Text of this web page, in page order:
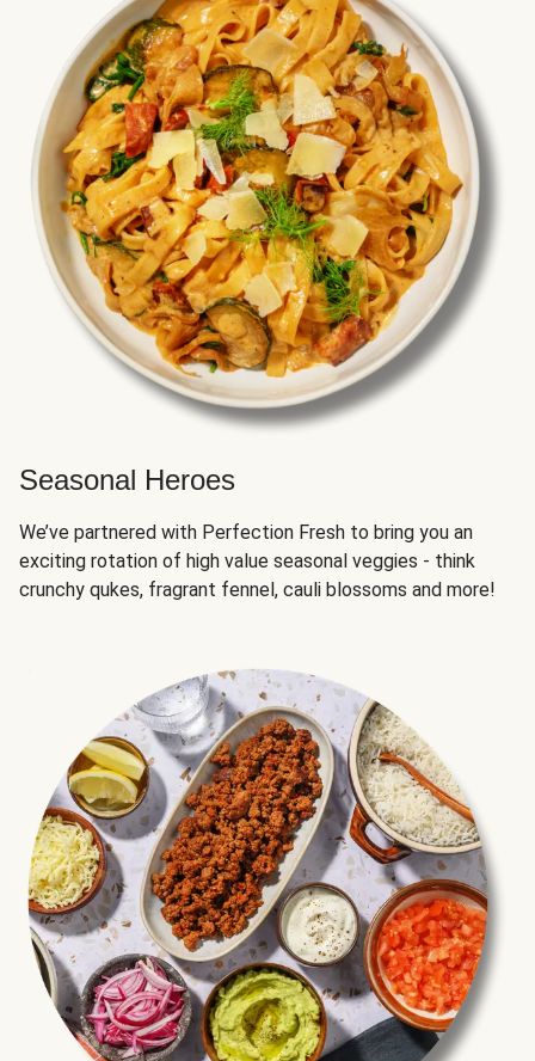
Seasonal Heroes
We’ve partnered with Perfection Fresh to bring you an
exciting rotation of high value seasonal veggies - think
crunchy qukes, fragrant fennel, cauli blossoms and more!